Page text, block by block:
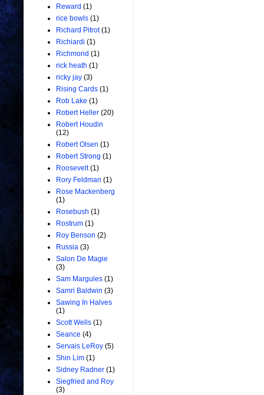
Reward (1)
rice bowls (1)
Richard Pitrot (1)
Richiardi (1)
Richmond (1)
rick heath (1)
ricky jay (3)
Rising Cards (1)
Rob Lake (1)
Robert Heller (20)
Robert Houdin
(12)
Robert Olsen (1)
Robert Strong (1)
Roosevelt (1)
Rory Feldman (1)
Rose Mackenberg
(1)
Rosebush (1)
Rostrum (1)
Roy Benson (2)
Russia (3)
Salon De Magie
(3)
Sam Margules (1)
Samri Baldwin (3)
Sawing In Halves
(1)
Scott Wells (1)
Seance (4)
Servais LeRoy (5)
Shin Lim (1)
Sidney Radner (1)
Siegfried and Roy
(3)